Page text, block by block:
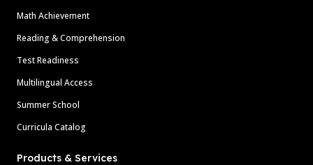
Math Achievement
Reading & Comprehension
Test Readiness
Multilingual Access
Summer School
Curricula Catalog
Products & Services